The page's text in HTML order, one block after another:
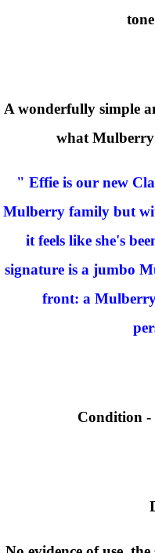
A wonderfully simple
what Mulberry
" Effie is our new
Mulberry family but
it feels like she's
signature is a jumbo
front: a
Condition -